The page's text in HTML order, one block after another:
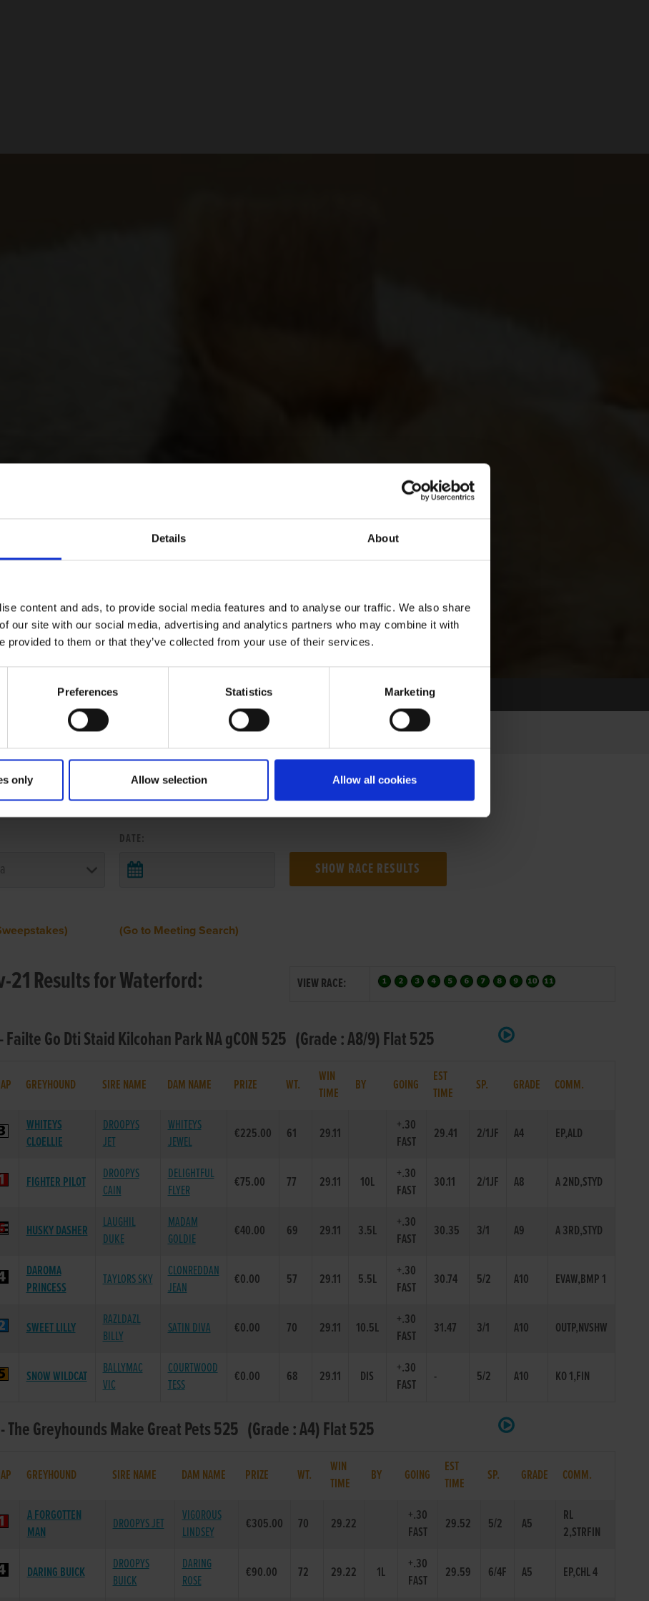
Details About
content and ads, to provide social media features and to analyse our traffic. We also share
our site with our social media, advertising and analytics partners who may combine it with
provided to them or that they’ve collected from your use of their services.
Preferences Statistics Marketing
only Allow selection Allow all cookies
FROM ANOTHER MEETING
DATE:
(Go to Meeting Search)
21 Results for Waterford: VIEW RACE:
Failte Go Dti Staid Kilcohan Park NA gCON 525 (Grade : A8/9) Flat 525
GREYHOUND SIRE NAME DAM NAME PRIZE WT.
WIN
TIME
BY GOING
EST
TIME
SP. GRADE COMM.
WHITEYS
CLOELLIE
DROOPYS
JET
WHITEYS
JEWEL
€225.00 61 29.11
+.30
FAST
29.41 2/1JF A4 EP,ALD
FIGHTER PILOT
DROOPYS
CAIN
DELIGHTFUL
FLYER
€75.00 77 29.11 10L
+.30
FAST
30.11 2/1JF A8 A 2ND,STYD
HUSKY DASHER
LAUGHIL
DUKE
MADAM
GOLDIE
€40.00 69 29.11 3.5L
+.30
FAST
30.35 3/1 A9 A 3RD,STYD
DAROMA
PRINCESS
TAYLORS SKY
CLONREDDAN
JEAN
€0.00 57 29.11 5.5L
+.30
FAST
30.74 5/2 A10 EVAW,BMP 1
SWEET LILLY
RAZLDAZL
BILLY
SATIN DIVA €0.00 70 29.11 10.5L
+.30
FAST
31.47 3/1 A10 OUTP,NVSHW
SNOW WILDCAT
BALLYMAC
VIC
COURTWOOD
TESS
€0.00 68 29.11 DIS
+.30
FAST
- 5/2 A10 KO 1,FIN
The Greyhounds Make Great Pets 525 (Grade : A4) Flat 525
GREYHOUND SIRE NAME DAM NAME PRIZE WT.
WIN
TIME
BY GOING
EST
TIME
SP. GRADE COMM.
A FORGOTTEN
MAN
DROOPYS JET
VIGOROUS
LINDSEY
€305.00 70 29.22
+.30
FAST
29.52 5/2 A5
RL
2,STRFIN
DARING BUICK
DROOPYS
BUICK
DARING
ROSE
€90.00 72 29.22 1L
+.30
FAST
29.59 6/4F A5 EP,CHL 4